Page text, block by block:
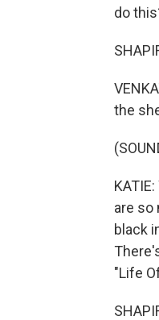
do
the
are so
black
"Life